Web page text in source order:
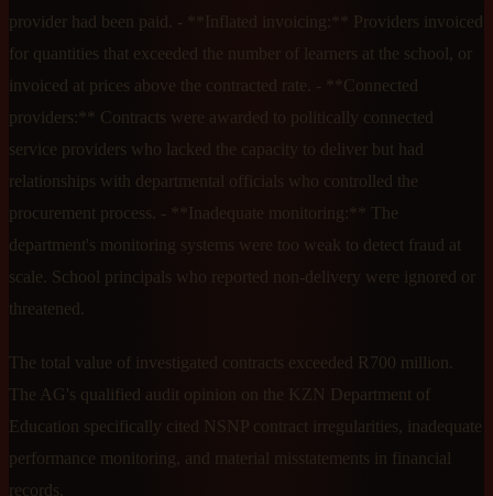
provider had been paid. - **Inflated invoicing:** Providers invoiced
for quantities that exceeded the number of learners at the school, or
invoiced at prices above the contracted rate. - **Connected
providers:** Contracts were awarded to politically connected
service providers who lacked the capacity to deliver but had
relationships with departmental officials who controlled the
procurement process. - **Inadequate monitoring:** The
department's monitoring systems were too weak to detect fraud at
scale. School principals who reported non-delivery were ignored or
threatened.
The total value of investigated contracts exceeded R700 million.
The AG's qualified audit opinion on the KZN Department of
Education specifically cited NSNP contract irregularities, inadequate
performance monitoring, and material misstatements in financial
records.